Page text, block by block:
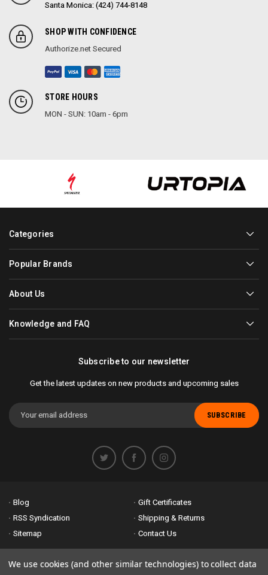
Santa Monica: (424) 744-8148
SHOP WITH CONFIDENCE
Authorize.net Secured
STORE HOURS
MON - SUN: 10am - 6pm
Categories
Popular Brands
About Us
Knowledge and FAQ
Subscribe to our newsletter
Get the latest updates on new products and upcoming sales
Email
Address
Blog
Gift Certificates
RSS Syndication
Shipping & Returns
Sitemap
Contact Us
Accessibility is important to us. If you run across any problems please
We use cookies (and other similar technologies) to collect data